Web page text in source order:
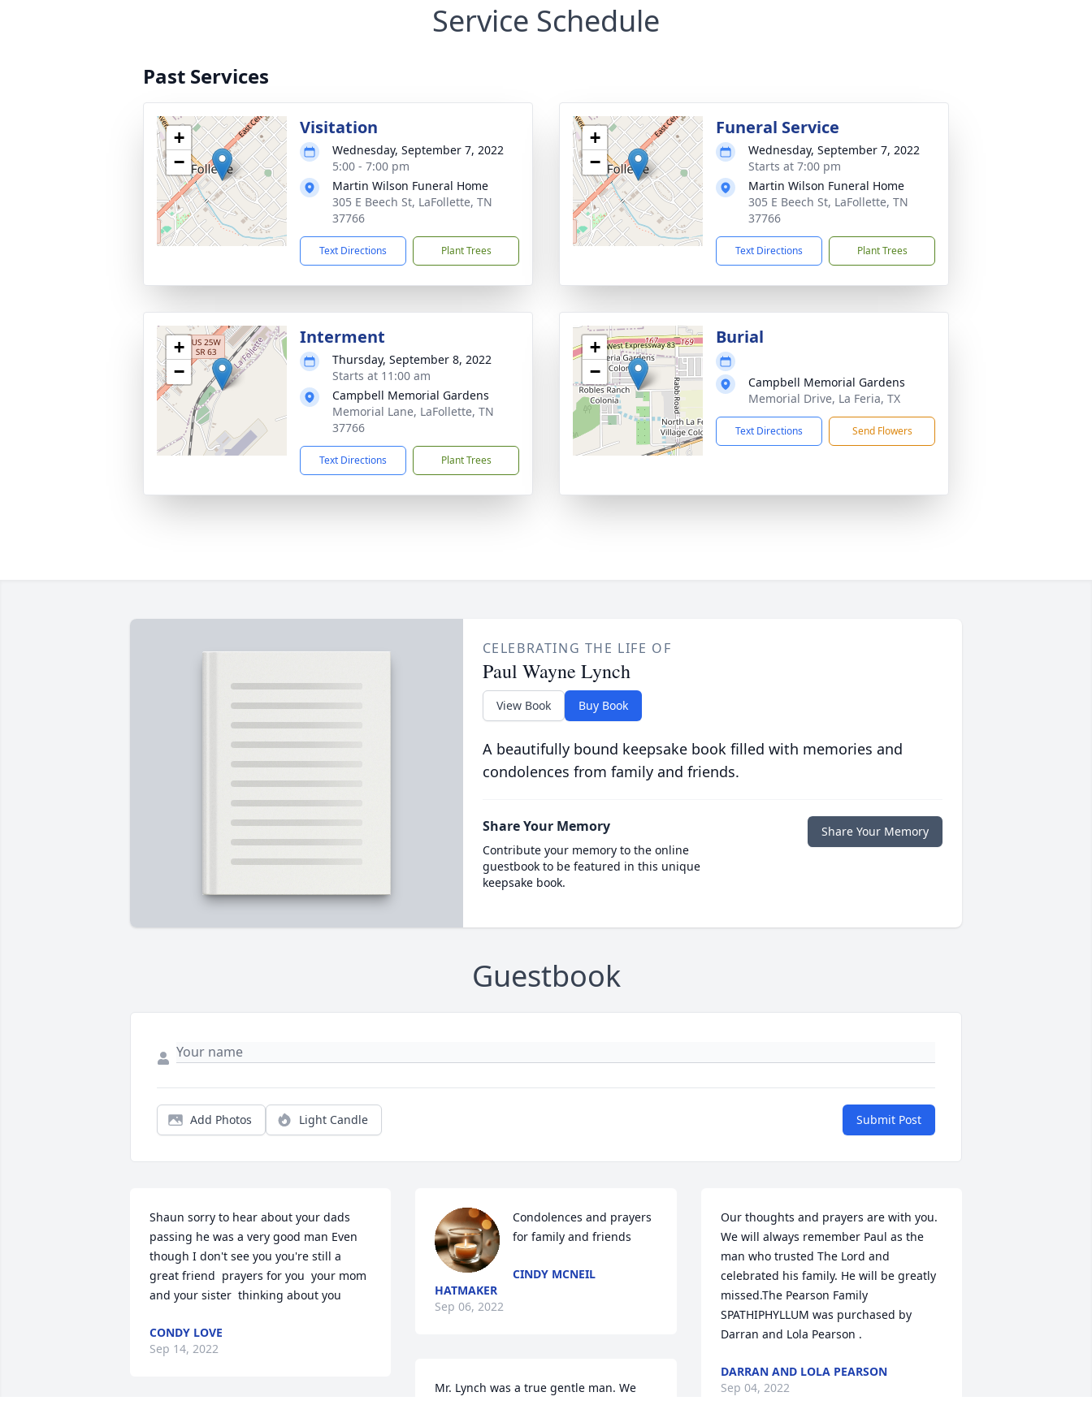
Service Schedule
Past Services
+
−
Visitation
Wednesday, September 7, 2022
5:00 - 7:00 pm
Martin Wilson Funeral Home
305 E Beech St, LaFollette, TN
37766
Text Directions Plant Trees
+
−
Funeral Service
Wednesday, September 7, 2022
Starts at 7:00 pm
Martin Wilson Funeral Home
305 E Beech St, LaFollette, TN
37766
Text Directions Plant Trees
+
−
Interment
Thursday, September 8, 2022
Starts at 11:00 am
Campbell Memorial Gardens
Memorial Lane, LaFollette, TN
37766
Text Directions Plant Trees
+
−
Burial
Campbell Memorial Gardens
Memorial Drive, La Feria, TX
Text Directions Send Flowers
CELEBRATING THE LIFE OF
Paul Wayne Lynch
View Book Buy Book
A beautifully bound keepsake book filled with memories and
condolences from family and friends.
Share Your Memory
Contribute your memory to the online
guestbook to be featured in this unique
keepsake book.
Share Your Memory
Guestbook
Add Photos Light Candle Submit Post
Shaun sorry to hear about your dads
passing he was a very good man Even
though I don't see you you're still a
great friend  prayers for you  your mom
and your sister  thinking about you
CONDY LOVE
Sep 14, 2022
Condolences and prayers
for family and friends
CINDY MCNEIL
HATMAKER
Sep 06, 2022
Mr. Lynch was a true gentle man. We
Our thoughts and prayers are with you.
We will always remember Paul as the
man who trusted The Lord and
celebrated his family. He will be greatly
missed.The Pearson Family
SPATHIPHYLLUM was purchased by
Darran and Lola Pearson .
DARRAN AND LOLA PEARSON
Sep 04, 2022